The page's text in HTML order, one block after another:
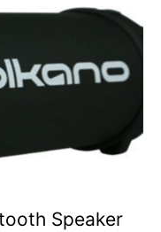
Speaker